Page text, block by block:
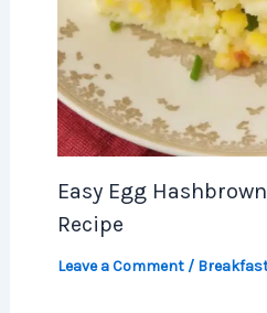
Easy Egg
Recipe
Leave a Comment /